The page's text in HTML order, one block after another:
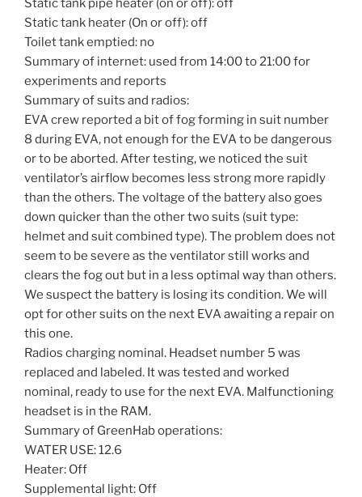
Static tank pipe heater (on or off): off
Static tank heater (On or off): off
Toilet tank emptied: no
Summary of internet: used from 14:00 to 21:00 for
experiments and reports
Summary of suits and radios:
EVA crew reported a bit of fog forming in suit number
8 during EVA, not enough for the EVA to be dangerous
or to be aborted. After testing, we noticed the suit
ventilator’s airflow becomes less strong more rapidly
than the others. The voltage of the battery also goes
down quicker than the other two suits (suit type:
helmet and suit combined type). The problem does not
seem to be severe as the ventilator still works and
clears the fog out but in a less optimal way than others.
We suspect the battery is losing its condition. We will
opt for other suits on the next EVA awaiting a repair on
this one.
Radios charging nominal. Headset number 5 was
replaced and labeled. It was tested and worked
nominal, ready to use for the next EVA. Malfunctioning
headset is in the RAM.
Summary of GreenHab operations:
WATER USE: 12.6
Heater: Off
Supplemental light: Off